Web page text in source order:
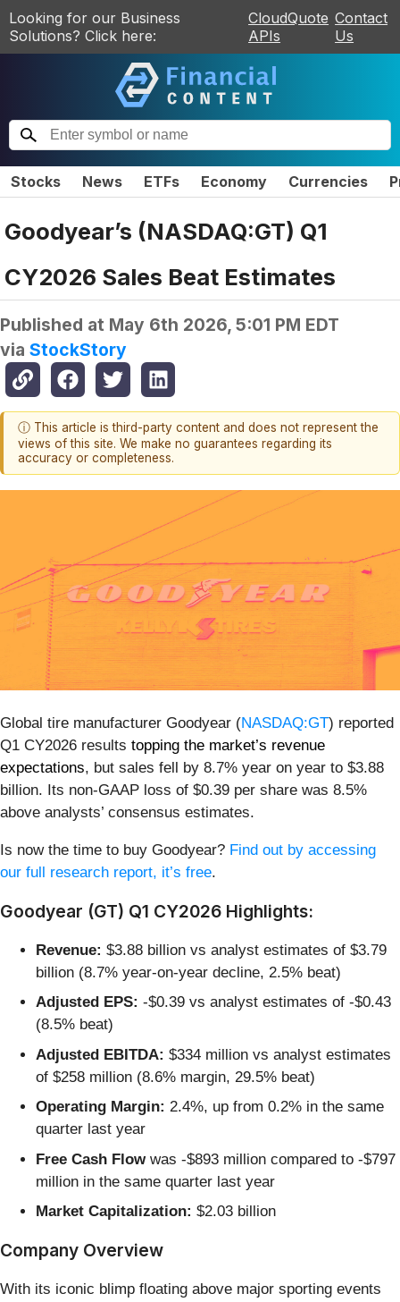
Looking for our Business
Solutions? Click here:
CloudQuote
APIs
Contact
Us
Stocks News ETFs Economy Currencies
Goodyear’s (NASDAQ:GT) Q1
CY2026 Sales Beat Estimates
Published at May 6th 2026, 5:01 PM EDT
via StockStory
ⓘ This article is third-party content and does not represent the
views of this site. We make no guarantees regarding its
accuracy or completeness.
Global tire manufacturer Goodyear (NASDAQ:GT) reported
Q1 CY2026 results topping the market’s revenue
expectations, but sales fell by 8.7% year on year to $3.88
billion. Its non-GAAP loss of $0.39 per share was 8.5%
above analysts’ consensus estimates.
Is now the time to buy Goodyear? Find out by accessing
our full research report, it’s free.
Goodyear (GT) Q1 CY2026 Highlights:
Revenue: $3.88 billion vs analyst estimates of $3.79
billion (8.7% year-on-year decline, 2.5% beat)
Adjusted EPS: -$0.39 vs analyst estimates of -$0.43
(8.5% beat)
Adjusted EBITDA: $334 million vs analyst estimates
of $258 million (8.6% margin, 29.5% beat)
Operating Margin: 2.4%, up from 0.2% in the same
quarter last year
Free Cash Flowwas -$893 million compared to -$797
million in the same quarter last year
Market Capitalization: $2.03 billion
Company Overview
With its iconic blimp floating above major sporting events